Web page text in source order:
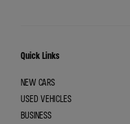
Quick Links
NEW CARS
USED VEHICLES
BUSINESS